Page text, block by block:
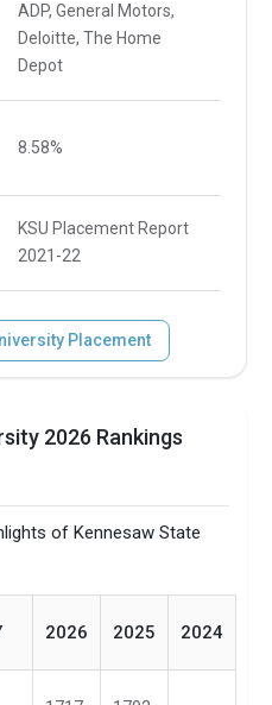
ADP, General Motors,
Deloitte, The Home
Depot
8.58%
KSU Placement Report
2021-22
Placement
2026 Rankings
of Kennesaw State
2026 2025 2024